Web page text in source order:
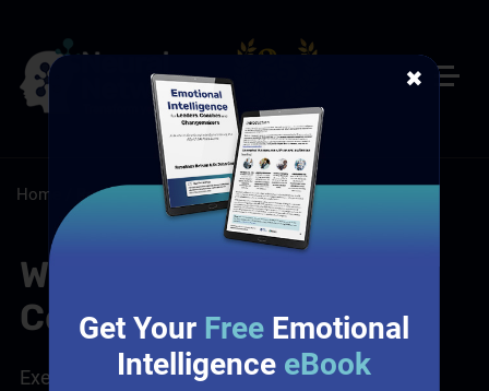
Home Resources /FAQs
What is Executive
Coaching?
Executive coachingis a tailored, one-on-one
Get Your Free Emotional
Intelligence eBook
✖